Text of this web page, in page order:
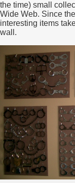
the time) small
Wide Web. Since
interesting items
wall.